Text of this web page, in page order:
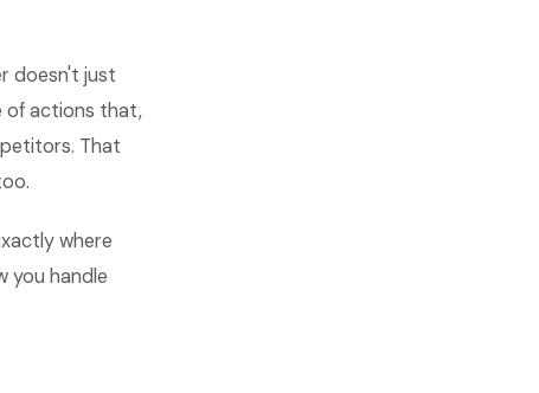
doesn't just
of actions that,
That
where
you handle